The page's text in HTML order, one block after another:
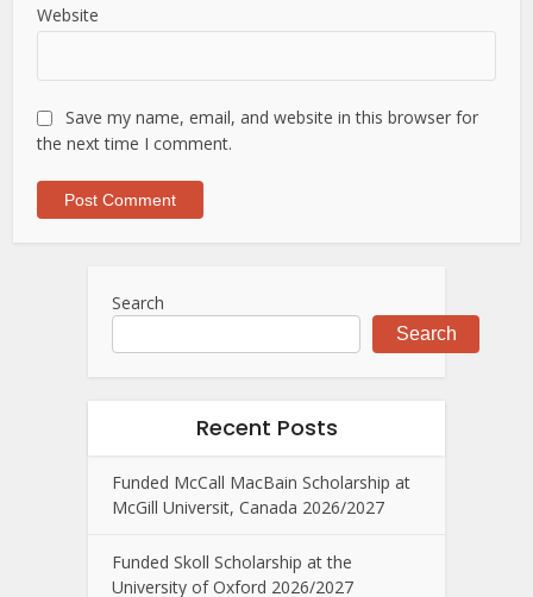
Website
Save my name, email, and website in this browser for
the next time I comment.
Search
Search
Recent Posts
Funded McCall MacBain Scholarship at
McGill Universit, Canada 2026/2027
Funded Skoll Scholarship at the
University of Oxford 2026/2027